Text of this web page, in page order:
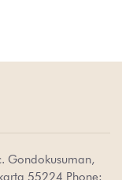
Gondokusuman,
55224 Phone: